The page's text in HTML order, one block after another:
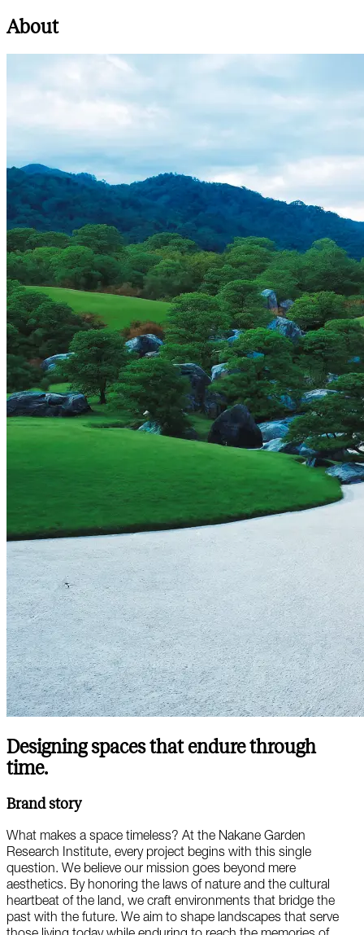
About
Designing spaces that endure through
time.
Brand story
What makes a space timeless? At the Nakane Garden
Research Institute, every project begins with this single
question. We believe our mission goes beyond mere
aesthetics. By honoring the laws of nature and the cultural
heartbeat of the land, we craft environments that bridge the
past with the future. We aim to shape landscapes that serve